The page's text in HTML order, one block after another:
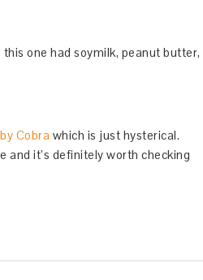
one had soymilk, peanut butter,
Cobra which is just hysterical.
and it’s definitely worth checking